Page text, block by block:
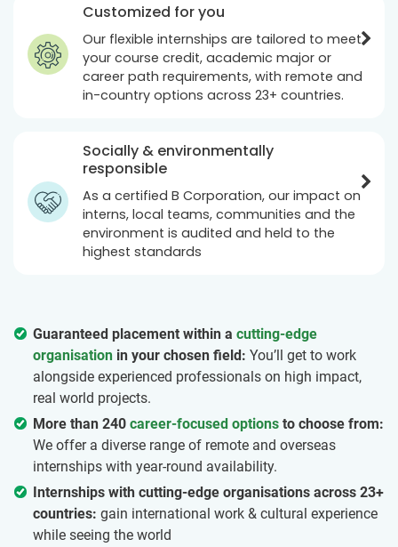
Customized for you
Our flexible internships are tailored to meet
your course credit, academic major or
career path requirements, with remote and
in-country options across 23+ countries.
Socially & environmentally
responsible
As a certified B Corporation, our impact on
interns, local teams, communities and the
environment is audited and held to the
highest standards
Guaranteed placement within a cutting-edge
organisation in your chosen field: You’ll get to work
alongside experienced professionals on high impact,
real world projects.
More than 240 career-focused options to choose from:
We offer a diverse range of remote and overseas
internships with year-round availability.
Internships with cutting-edge organisations across 23+
countries: gain international work & cultural experience
while seeing the world